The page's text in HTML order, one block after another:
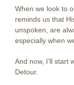
When we look to
reminds us that
unspoken, are
especially when
And now, I’ll start
Detour.